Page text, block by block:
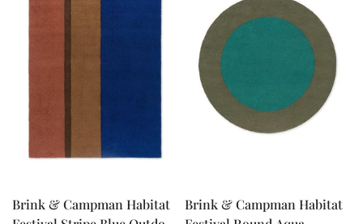
Quick add
Brink & Campman Habitat
Brink & Campman Habitat